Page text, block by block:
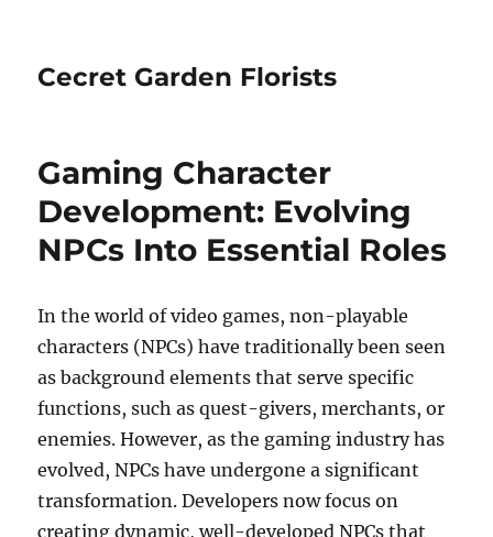
Cecret Garden Florists
Gaming Character
Development: Evolving
NPCs Into Essential Roles
In the world of video games, non-playable
characters (NPCs) have traditionally been seen
as background elements that serve specific
functions, such as quest-givers, merchants, or
enemies. However, as the gaming industry has
evolved, NPCs have undergone a significant
transformation. Developers now focus on
creating dynamic, well-developed NPCs that